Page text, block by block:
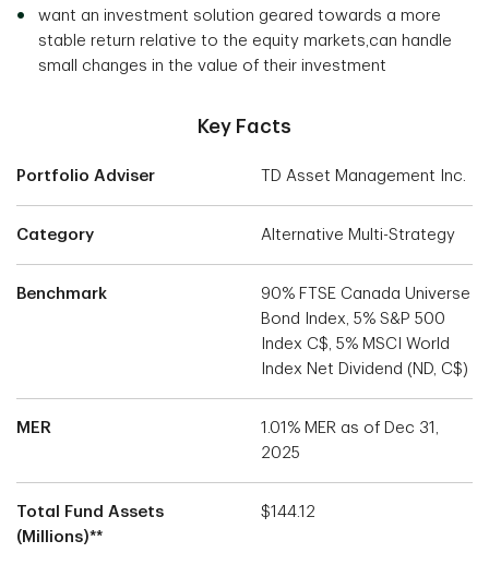
want an investment solution geared towards a more
stable return relative to the equity markets,can handle
small changes in the value of their investment
Key Facts
Portfolio Adviser TD Asset Management Inc.
Category Alternative Multi-Strategy
Benchmark
90% FTSE Canada Universe
Bond Index, 5% S&P 500
Index C$, 5% MSCI World
Index Net Dividend (ND, C$)
MER
1.01% MER as of Dec 31,
2025
Total Fund Assets
(Millions)**
$144.12